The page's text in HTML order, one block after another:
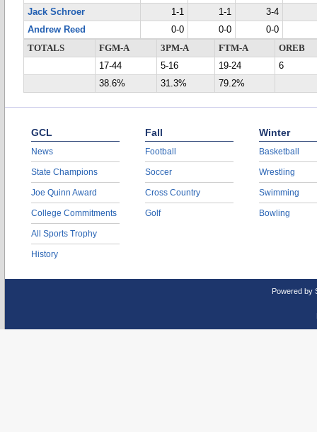
Jack Schroer
1-1 1-1
3-4
Andrew Reed
0-0 0-0
0-0
TOTALS
FGM-A 3PM-A FTM-A
OREB
17-44
5-16 19-24
6
38.6%
31.3% 79.2%
GCL
News
State Champions
Joe Quinn Award
College Commitments
All Sports Trophy
History
Fall
Football
Soccer
Cross Country
Golf
Winter
Basketball
Wrestling
Swimming
Bowling
Powered by